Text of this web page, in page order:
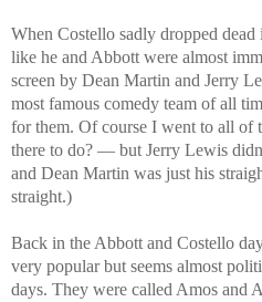
When Costello sadly dropped dead
like he and Abbott were almost
screen by Dean Martin and Jerry
most famous comedy team of all
for them. Of course I went to all
there to do? — but Jerry Lewis
and Dean Martin was just his
straight.)
Back in the Abbott and Costello
very popular but seems almost
days. They were called Amos and